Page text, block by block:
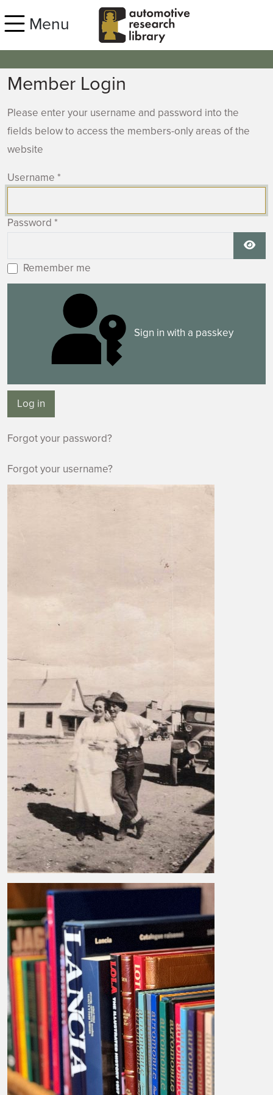
Menu
Member Login
Please enter your username and password into the
fields below to access the members-only areas of the
website
Username *
Password *
Remember me
Sign in with a passkey
Log in
Forgot your password?
Forgot your username?